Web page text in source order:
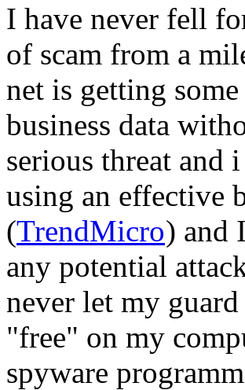
I have never fell
of scam from a
net is getting
business data
serious threat
using an effective
(TrendMicro) and
any potential
never let my
"free" on my
spyware